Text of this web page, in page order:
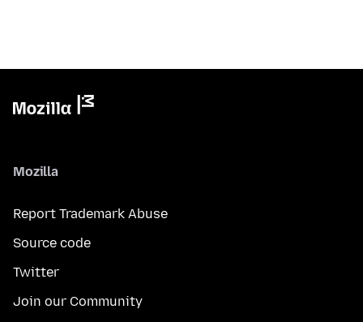
Mozilla
Report Trademark Abuse
Source code
Twitter
Join our Community